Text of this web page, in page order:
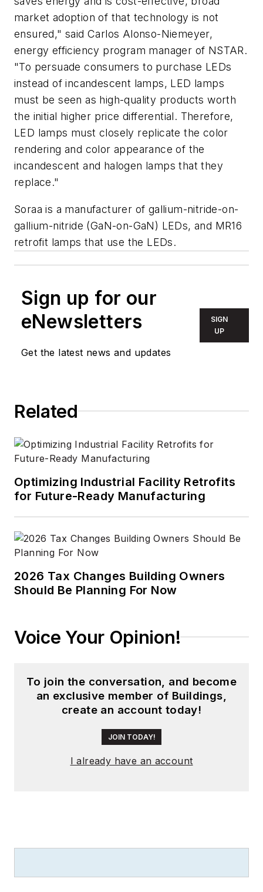
market adoption of that technology is not
ensured," said Carlos Alonso-Niemeyer,
energy efficiency program manager of NSTAR.
"To persuade consumers to purchase LEDs
instead of incandescent lamps, LED lamps
must be seen as high-quality products worth
the initial higher price differential. Therefore,
LED lamps must closely replicate the color
rendering and color appearance of the
incandescent and halogen lamps that they
replace."
Soraa is a manufacturer of gallium-nitride-on-
gallium-nitride (GaN-on-GaN) LEDs, and MR16
retrofit lamps that use the LEDs.
Sign up for our
eNewsletters
Get the latest news and updates
SIGN
UP
Related
Optimizing Industrial Facility Retrofits
for Future-Ready Manufacturing
2026 Tax Changes Building Owners
Should Be Planning For Now
Voice Your Opinion!
To join the conversation, and become
an exclusive member of Buildings,
create an account today!
JOIN TODAY!
I already have an account